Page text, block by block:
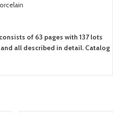
of 63 pages with 137 lots
all described in detail. Catalog